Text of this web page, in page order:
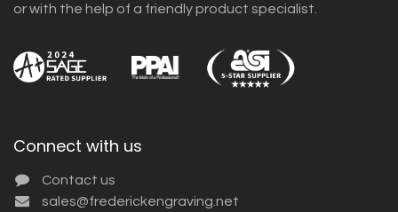
or with the help of a friendly product specialist.
Connect with us
Contact us
sales@frederickengraving.net